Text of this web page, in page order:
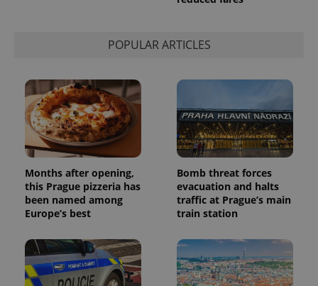
POPULAR ARTICLES
Months after opening,
this Prague pizzeria has
been named among
Europe’s best
Bomb threat forces
evacuation and halts
traffic at Prague’s main
train station